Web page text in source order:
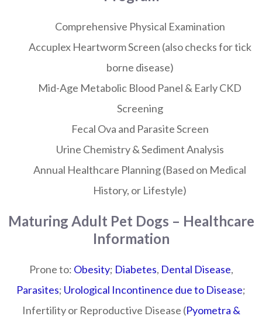
Comprehensive Physical Examination
Accuplex Heartworm Screen (also checks for tick
borne disease)
Mid-Age Metabolic Blood Panel & Early CKD
Screening
Fecal Ova and Parasite Screen
Urine Chemistry & Sediment Analysis
Annual Healthcare Planning (Based on Medical
History, or Lifestyle)
Maturing Adult Pet Dogs – Healthcare
Information
Prone to: Obesity; Diabetes, Dental Disease,
Parasites; Urological Incontinence due to Disease;
Infertility or Reproductive Disease (Pyometra &